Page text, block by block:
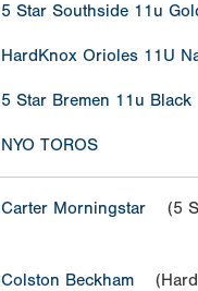
5 Star Southside 11u
HardKnox Orioles 11U
5 Star Bremen 11u Black
NYO TOROS
Carter Morningstar
(5
Colston Beckham